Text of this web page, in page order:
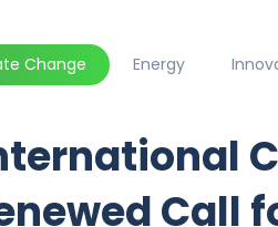
Change Energy
Call